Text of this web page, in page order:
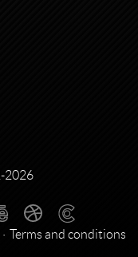
2026
Terms and conditions